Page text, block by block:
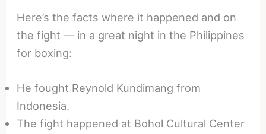
Here’s the facts where it happened and on
the fight — in a great night in the Philippines
for boxing:
He fought Reynold Kundimang from
Indonesia.
The fight happened at Bohol Cultural Center